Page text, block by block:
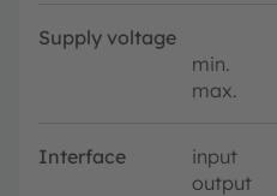
Supply voltage
min.
max.
Interface input
output